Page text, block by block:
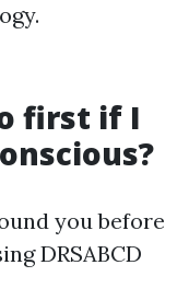
first if I
you before
DRSABCD